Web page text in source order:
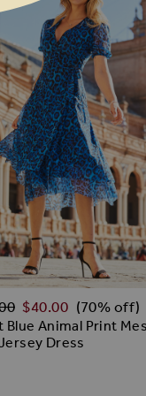
WISH LIST
Blue Animal Print
Dress
Price
$‌40.00 (70% off)